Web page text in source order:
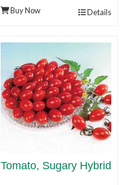
Buy Now Details
Tomato, Sugary Hybrid